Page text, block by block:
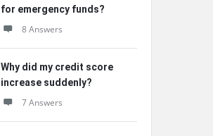
for emergency funds?
8 Answers
Why did my credit score
increase suddenly?
7 Answers